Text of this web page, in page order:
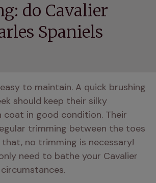
do Cavalier
Spaniels
to maintain. A quick brushing
should keep their silky
coat in good condition. Their
trimming between the toes
no trimming is necessary!
only need to bathe your Cavalier